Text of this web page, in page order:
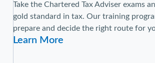
Take the Chartered Tax Adviser exams
gold standard in tax. Our training
prepare and decide the right route for
Learn More